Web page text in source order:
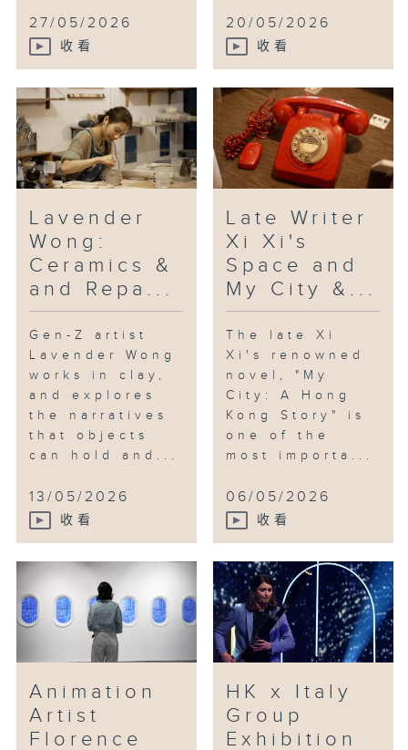
aggression and the world anti-
Fascist war. It runs until 20th
27/05/2026
收看
20/05/2026
收看
Lavender
Wong:
Ceramics &
and Repa...
Gen-Z artist
Lavender Wong
works in clay,
and explores
the narratives
that objects
can hold and...
13/05/2026
收看
Late Writer
Xi Xi's
Space and
My City &...
The late Xi
Xi's renowned
novel, "My
City: A Hong
Kong Story" is
one of the
most importa...
06/05/2026
收看
Animation
Artist
Florence
HK x Italy
Group
Exhibition